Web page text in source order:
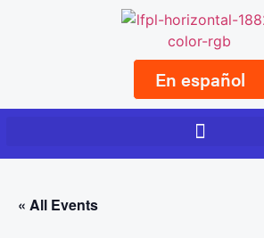
En español
« All Events